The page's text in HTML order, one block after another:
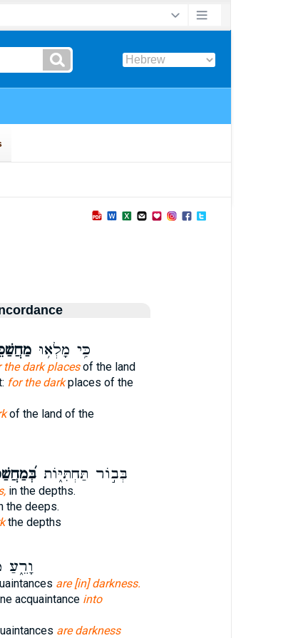
כִּ֥י מָלְא֥וּ
the dark placesof the land
for the darkplaces of the
of the land of the
בְּב֣וֹר תַּחְתִּיּ֑וֹת
in the depths.
the deeps.
the depths
וָרֵ֑עַ
are [in] darkness.
acquaintance into
are darkness